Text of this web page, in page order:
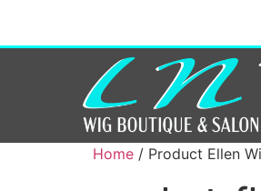
Home / Product Ellen